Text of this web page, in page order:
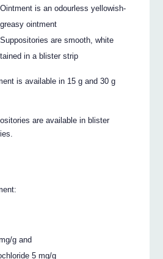
is an odourless yellowish-
ointment
are smooth, white
in a blister strip
is available in 15 g and 30 g
are available in blister
g and
5 mg/g